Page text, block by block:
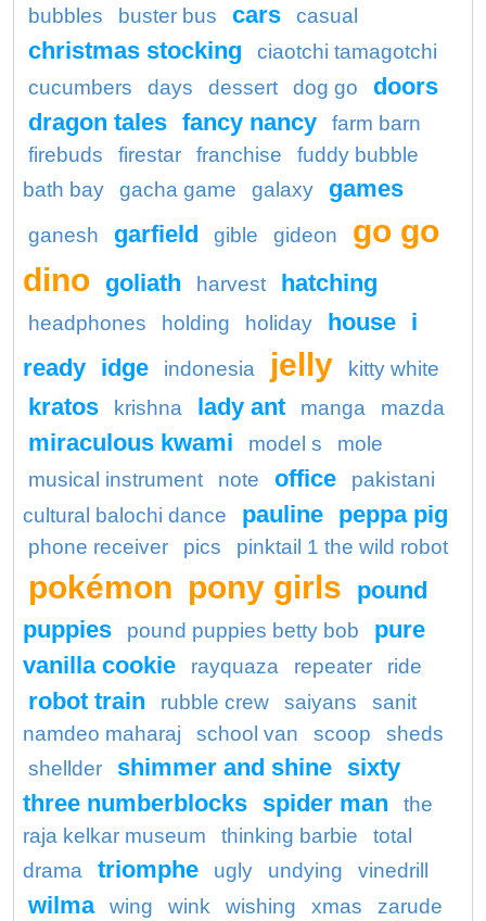
bubbles buster bus cars casual
christmas stocking
ciaotchi tamagotchi
cucumbers
days dessert dog go
doors
dragon tales fancy nancy
farm barn
firebuds
firestar franchise
fuddy bubble
bath bay
gacha game galaxy games
ganesh garfield gible gideon
go go
dino goliath harvest hatching
headphones holding holiday house i
ready idge indonesia jelly kitty white
kratos krishna lady ant manga mazda
miraculous kwami model s
mole
musical instrument
note office
pakistani
cultural balochi dance
pauline peppa pig
phone receiver pics pinktail 1 the wild robot
pokémon pony girls
pound
puppies
pound puppies betty bob
pure
vanilla cookie
rayquaza repeater ride
robot train rubble crew saiyans
sanit
namdeo maharaj
school van scoop
sheds
shellder
shimmer and shine sixty
three numberblocks spider man
the
raja kelkar museum
thinking barbie
total
drama
triomphe ugly undying vinedrill
wilma wing wink wishing xmas zarude